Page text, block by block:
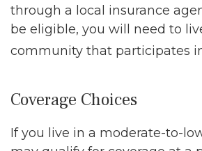
through a local insurance
be eligible, you will need to
community that participates
Coverage Choices
If you live in a moderate-to-